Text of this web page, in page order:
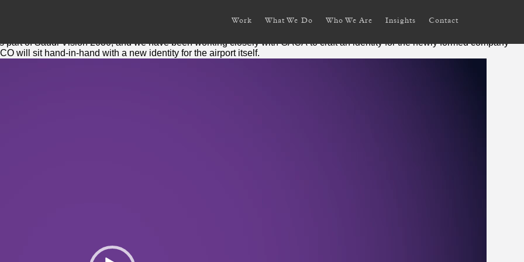
Work What We Do Who We Are Insights Contact
of Saudi Vision 2030, and we have been working closely with GACA to craft an identity for the newly formed company
will sit hand-in-hand with a new identity for the airport itself.